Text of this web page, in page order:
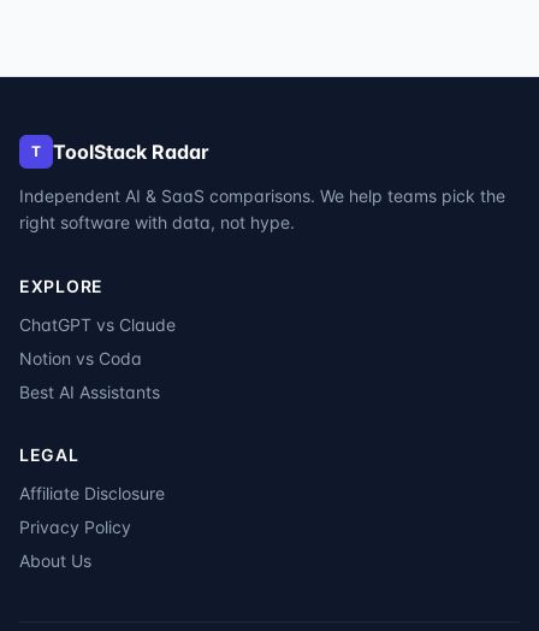
T ToolStack Radar
Independent AI & SaaS comparisons. We help teams pick the
right software with data, not hype.
EXPLORE
ChatGPT vs Claude
Notion vs Coda
Best AI Assistants
LEGAL
Affiliate Disclosure
Privacy Policy
About Us